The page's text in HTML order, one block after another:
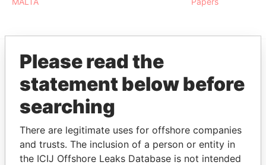
Paradise Papers
Please read the
statement below before
searching
There are legitimate uses for offshore companies
and trusts. The inclusion of a person or entity in
the ICIJ Offshore Leaks Database is not intended